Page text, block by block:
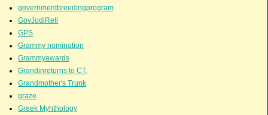
governmentbreedingprogram
GovJodiRell
GPS
Grammy nomination
Grammyawards
Grandinreturns to CT.
Grandmother's Trunk
graze
Greek Myhthology